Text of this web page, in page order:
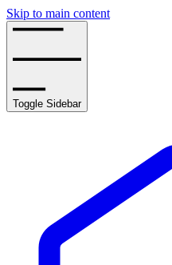
Skip to main content
Toggle Sidebar